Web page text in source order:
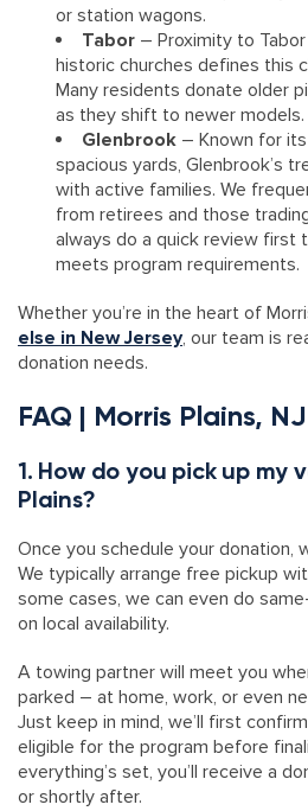
or station wagons.
Tabor – Proximity to Tabor
historic churches defines this
Many residents donate older
as they shift to newer models.
Glenbrook – Known for
spacious yards, Glenbrook’s
with active families. We
from retirees and those
always do a quick review first
meets program requirements.
Whether you’re in the heart of
else in New Jersey, our team is
donation needs.
FAQ | Morris Plains,
1. How do you pick up my
Plains?
Once you schedule your donation,
We typically arrange free pickup
some cases, we can even do
on local availability.
A towing partner will meet you
parked – at home, work, or even
Just keep in mind, we’ll first
eligible for the program before
everything’s set, you’ll receive a
or shortly after.